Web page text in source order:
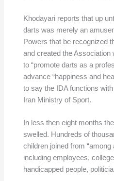
Khodayari reports that up
darts was merely an
Powers that be recognized
and created the
to “promote darts as a
advance “happiness and
to say the IDA functions
Iran Ministry of Sport.
In less then eight months
swelled. Hundreds of
children joined from
including employees,
handicapped people,